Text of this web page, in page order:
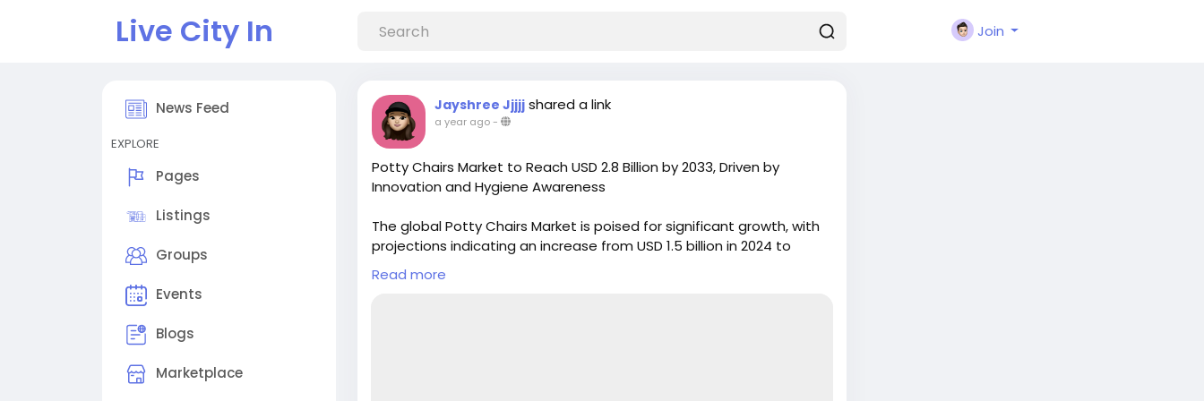
Live City In Join
News Feed
EXPLORE
Pages
Listings
Groups
Events
Blogs
Marketplace
Jayshree Jjjjj shared a link
a year ago-
Potty Chairs Market to Reach USD 2.8 Billion by 2033, Driven by
Innovation and Hygiene Awareness
The global Potty Chairs Market is poised for significant growth, with
projections indicating an increase from USD 1.5 billion in 2024 to
approximately USD 2.8 billion by 2033. This growth corresponds to a
compound annual growth rate (CAGR) of 7.5% from 2026 to 2033.
Read more